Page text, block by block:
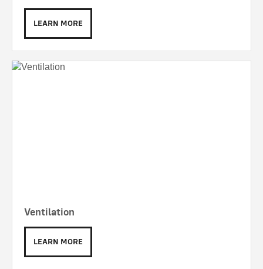
LEARN MORE
Ventilation
LEARN MORE